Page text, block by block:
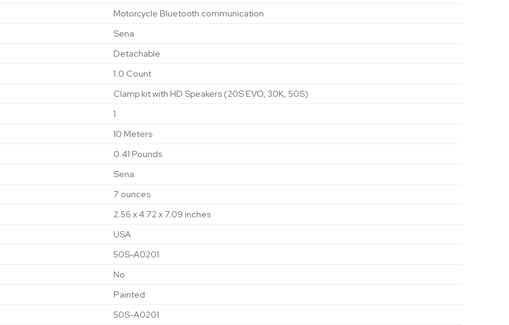
‎Motorcycle Bluetooth communication
‎Sena
‎Detachable
‎1.0 Count
‎Clamp kit with HD Speakers (20S EVO, 30K, 50S)
‎1
‎10 Meters
‎0.41 Pounds
‎Sena
‎7 ounces
‎2.56 x 4.72 x 7.09 inches
‎USA
‎50S-A0201
‎No
‎Painted
‎50S-A0201